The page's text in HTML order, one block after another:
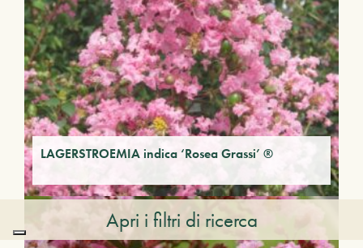
LAGERSTROEMIA indica ‘Rosea Grassi’ ®
Apri i filtri di ricerca